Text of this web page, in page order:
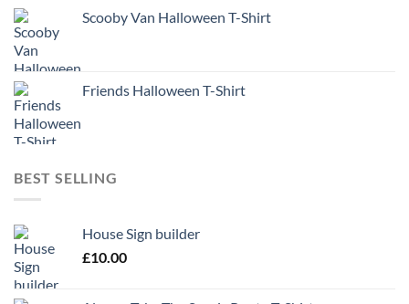
Scooby Van Halloween T-Shirt
Friends Halloween T-Shirt
BEST SELLING
House Sign builder
£10.00